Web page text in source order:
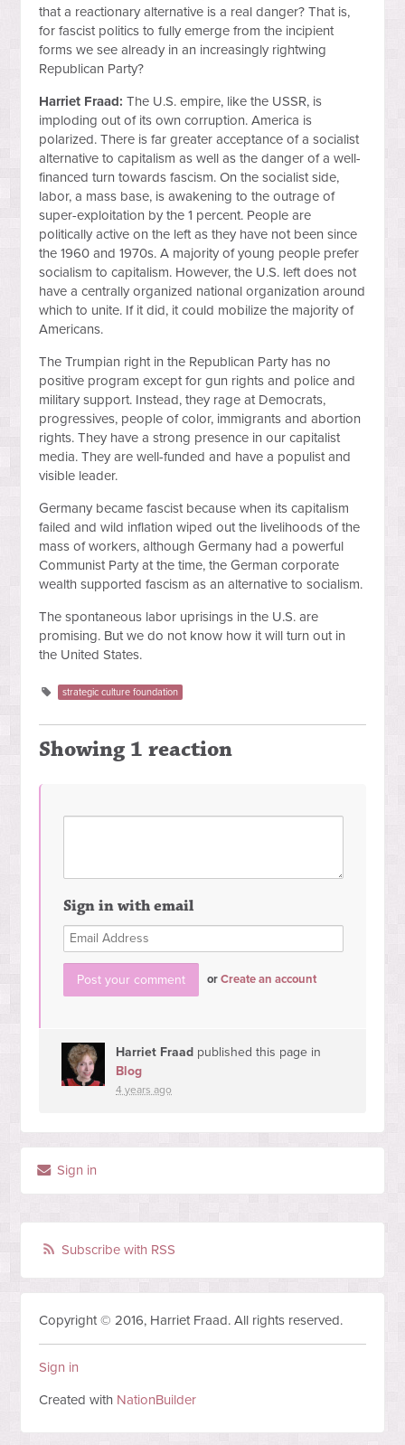
that a reactionary alternative is a real danger? That is,
for fascist politics to fully emerge from the incipient
forms we see already in an increasingly rightwing
Republican Party?
Harriet Fraad: The U.S. empire, like the USSR, is
imploding out of its own corruption. America is
polarized. There is far greater acceptance of a socialist
alternative to capitalism as well as the danger of a well-
financed turn towards fascism. On the socialist side,
labor, a mass base, is awakening to the outrage of
super-exploitation by the 1 percent. People are
politically active on the left as they have not been since
the 1960 and 1970s. A majority of young people prefer
socialism to capitalism. However, the U.S. left does not
have a centrally organized national organization around
which to unite. If it did, it could mobilize the majority of
Americans.
The Trumpian right in the Republican Party has no
positive program except for gun rights and police and
military support. Instead, they rage at Democrats,
progressives, people of color, immigrants and abortion
rights. They have a strong presence in our capitalist
media. They are well-funded and have a populist and
visible leader.
Germany became fascist because when its capitalism
failed and wild inflation wiped out the livelihoods of the
mass of workers, although Germany had a powerful
Communist Party at the time, the German corporate
wealth supported fascism as an alternative to socialism.
The spontaneous labor uprisings in the U.S. are
promising. But we do not know how it will turn out in
the United States.
strategic culture foundation
Showing 1 reaction
Sign in with email
orCreate an account
Harriet Fraad published this page in
Blog
4 years ago
Sign in
Subscribe with RSS
Copyright © 2016, Harriet Fraad. All rights reserved.
Sign in
Created with NationBuilder